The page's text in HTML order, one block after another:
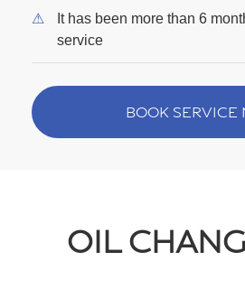
It has been more than 6
service
BOOK SERVICE
OIL